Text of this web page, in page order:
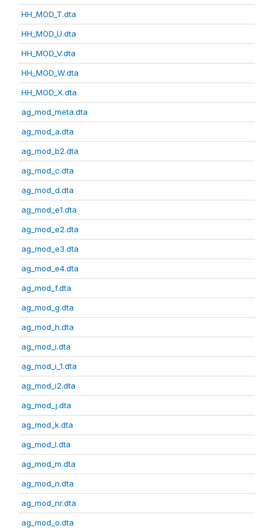
HH_MOD_T.dta
HH_MOD_U.dta
HH_MOD_V.dta
HH_MOD_W.dta
HH_MOD_X.dta
ag_mod_meta.dta
ag_mod_a.dta
ag_mod_b2.dta
ag_mod_c.dta
ag_mod_d.dta
ag_mod_e1.dta
ag_mod_e2.dta
ag_mod_e3.dta
ag_mod_e4.dta
ag_mod_f.dta
ag_mod_g.dta
ag_mod_h.dta
ag_mod_i.dta
ag_mod_i_1.dta
ag_mod_i2.dta
ag_mod_j.dta
ag_mod_k.dta
ag_mod_l.dta
ag_mod_m.dta
ag_mod_n.dta
ag_mod_nr.dta
ag_mod_o.dta